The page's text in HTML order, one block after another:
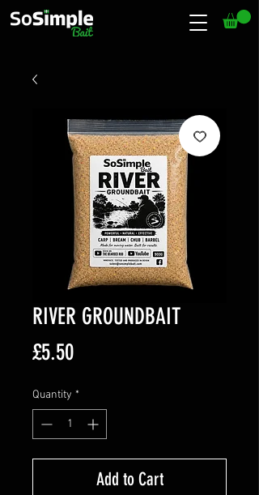
RIVER GROUNDBAIT
£5.50Price
Quantity *
Add to Cart